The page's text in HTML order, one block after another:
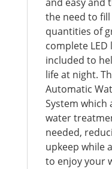
and easy and
the need to
quantities of
complete LED
included to
life at night.
Automatic
System which
water
needed,
upkeep while
to enjoy your